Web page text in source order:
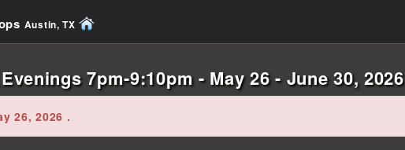
Austin, TX
7pm-9:10pm - May 26 - June 30, 2026
26, 2026 .